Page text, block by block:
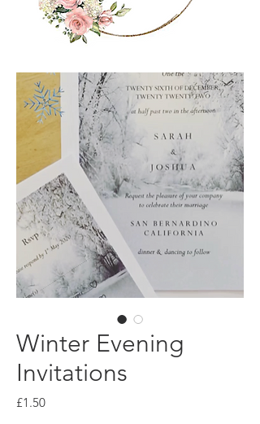
Winter Evening
Invitations
£1.50Price